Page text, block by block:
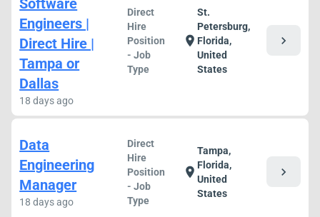
Software
Engineers |
Direct Hire |
Tampa or
Dallas
18 days ago
Direct
Hire
Position
- Job
Type
location_on
St.
Petersburg,
Florida,
United
States
chevron_right
Data
Engineering
Manager
18 days ago
Direct
Hire
Position
- Job
Type
location_on
Tampa,
Florida,
United
States
chevron_right